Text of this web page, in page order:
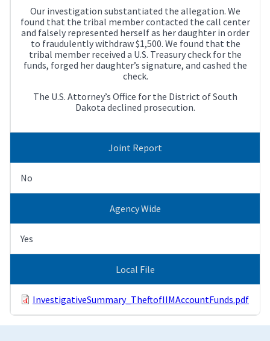
Our investigation substantiated the allegation. We
found that the tribal member contacted the call center
and falsely represented herself as her daughter in order
to fraudulently withdraw $1,500. We found that the
tribal member received a U.S. Treasury check for the
funds, forged her daughter’s signature, and cashed the
check.
The U.S. Attorney’s Office for the District of South
Dakota declined prosecution.
Joint Report
No
Agency Wide
Yes
Local File
InvestigativeSummary_TheftofIIMAccountFunds.pdf